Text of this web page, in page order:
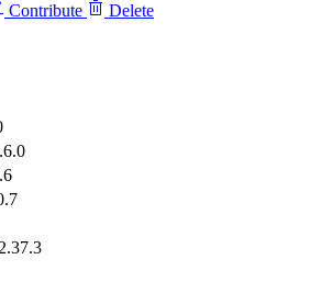
Contribute Delete